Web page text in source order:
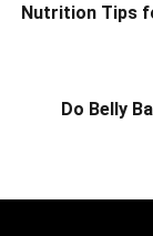
Nutrition Tips
Do Belly